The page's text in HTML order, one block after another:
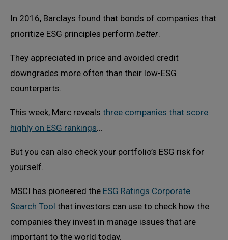
In 2016, Barclays found that bonds of companies that
prioritize ESG principles perform better
They appreciated in price and avoided credit
downgrades more often than their low-ESG
counterparts.
This week, Marc reveals three companies that score
highly on ESG rankings
But you can also check your portfolio’s ESG risk for
yourself.
MSCI has pioneered the ESG Ratings Corporate
Search Tool that investors can use to check how the
companies they invest in manage issues that are
important to the world today.